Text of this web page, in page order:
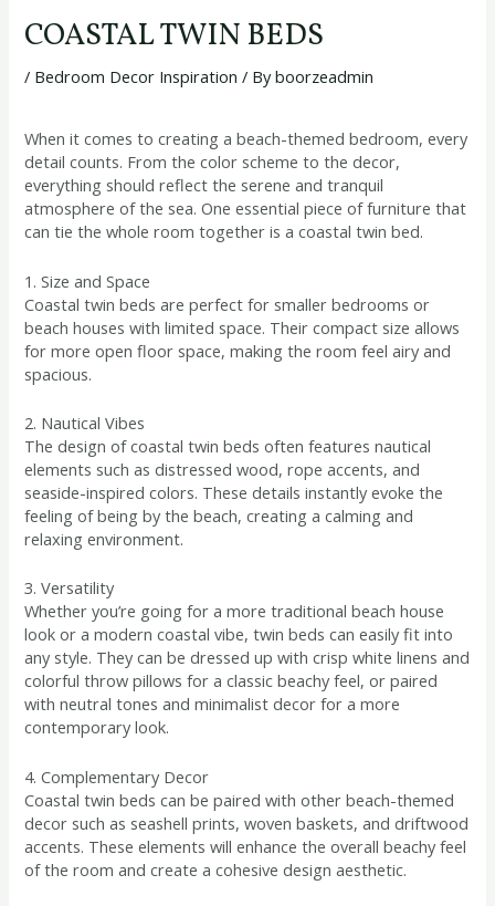
COASTAL TWIN BEDS
/ Bedroom Decor Inspiration / Byboorzeadmin
When it comes to creating a beach-themed bedroom, every
detail counts. From the color scheme to the decor,
everything should reflect the serene and tranquil
atmosphere of the sea. One essential piece of furniture that
can tie the whole room together is a coastal twin bed.
1. Size and Space
Coastal twin beds are perfect for smaller bedrooms or
beach houses with limited space. Their compact size allows
for more open floor space, making the room feel airy and
spacious.
2. Nautical Vibes
The design of coastal twin beds often features nautical
elements such as distressed wood, rope accents, and
seaside-inspired colors. These details instantly evoke the
feeling of being by the beach, creating a calming and
relaxing environment.
3. Versatility
Whether you’re going for a more traditional beach house
look or a modern coastal vibe, twin beds can easily fit into
any style. They can be dressed up with crisp white linens and
colorful throw pillows for a classic beachy feel, or paired
with neutral tones and minimalist decor for a more
contemporary look.
4. Complementary Decor
Coastal twin beds can be paired with other beach-themed
decor such as seashell prints, woven baskets, and driftwood
accents. These elements will enhance the overall beachy feel
of the room and create a cohesive design aesthetic.